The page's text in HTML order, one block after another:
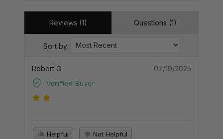
Reviews (1) Questions (1)
Sort by:
Robert G
Verified Buyer
07/19/2025
Helpful Not Helpful